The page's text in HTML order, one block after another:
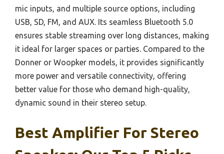
mic inputs, and multiple source options, including
USB, SD, FM, and AUX. Its seamless Bluetooth 5.0
ensures stable streaming over long distances, making
it ideal for larger spaces or parties. Compared to the
Donner or Woopker models, it provides significantly
more power and versatile connectivity, offering
better value for those who demand high-quality,
dynamic sound in their stereo setup.
Best Amplifier For Stereo